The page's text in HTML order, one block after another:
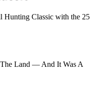
Hunting Classic with the 25